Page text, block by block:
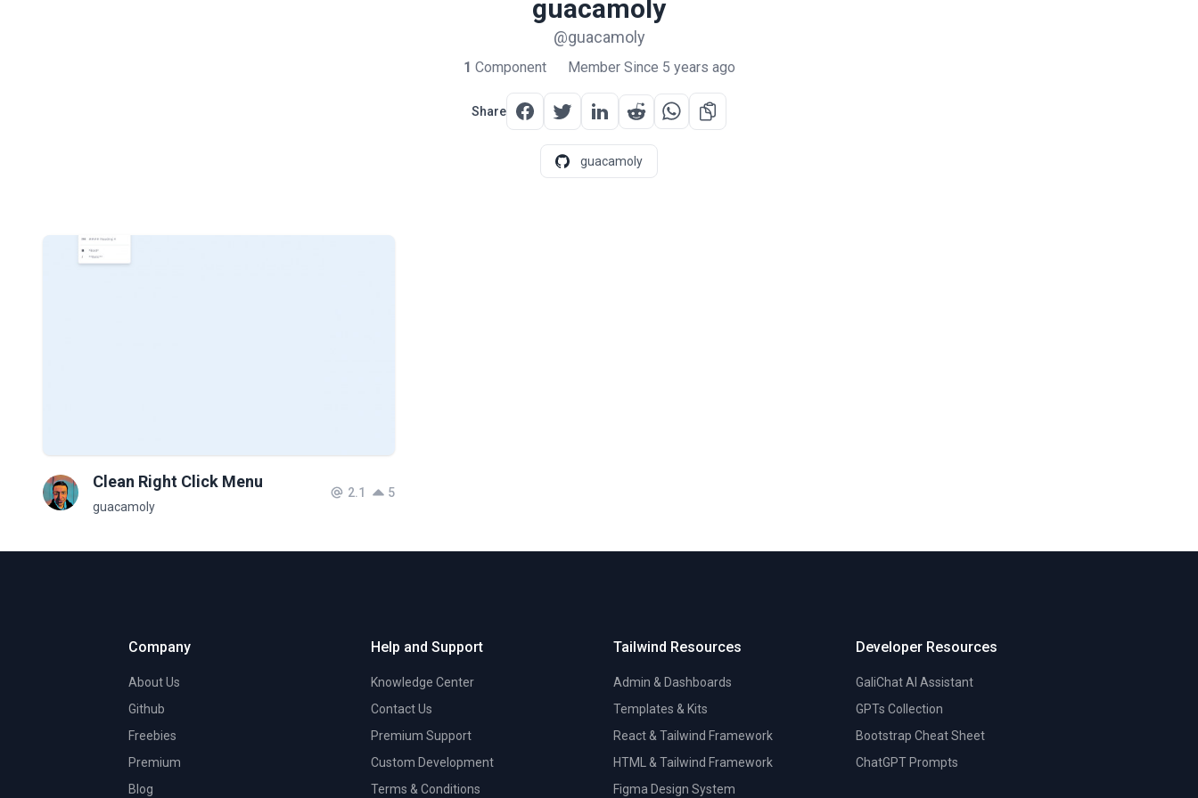
guacamoly
@guacamoly
1 Component Member Since 5 years ago
Share
guacamoly
Clean Right Click Menu
guacamoly
2.1 5
Company
About Us
Github
Freebies
Premium
Blog
Help and Support
Knowledge Center
Contact Us
Premium Support
Custom Development
Terms & Conditions
Tailwind Resources
Admin & Dashboards
Templates & Kits
React & Tailwind Framework
HTML & Tailwind Framework
Figma Design System
Developer Resources
GaliChat AI Assistant
GPTs Collection
Bootstrap Cheat Sheet
ChatGPT Prompts